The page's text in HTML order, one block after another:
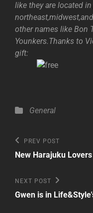
like they are located
other names like Bon
Younkers.Thanks to
gift:
Categories
General
Post
navigation
Previous
Post
PREV POST
New Harajuku
Next
Post
NEXT POST
Gwen is in